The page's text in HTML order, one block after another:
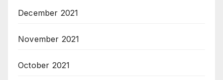
December 2021
November 2021
October 2021